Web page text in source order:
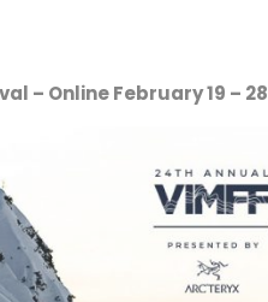
– Online February 19 – 28